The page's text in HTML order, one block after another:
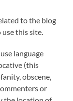
to the blog
this site.
language
(this
obscene,
or